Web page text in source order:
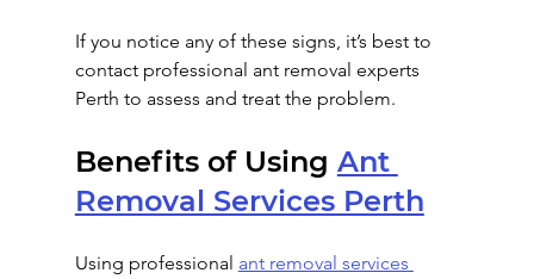
If you notice any of these signs, it’s best to
contact professional ant removal experts
Perth to assess and treat the problem.
Benefits of Using Ant
Removal Services Perth
Using professional ant removal services